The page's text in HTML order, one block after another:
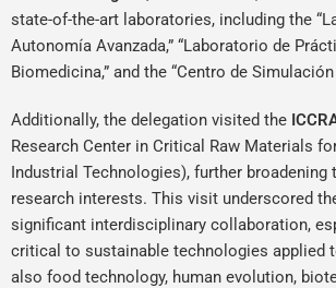
state-of-the-art laboratories, including the
Autonomía Avanzada,” “Laboratorio de
Biomedicina,” and the “Centro de
Additionally, the delegation visited the
Research Center in Critical Raw Materials
Industrial Technologies), further broadening
research interests. This visit underscored
significant interdisciplinary collaboration,
critical to sustainable technologies applied
also food technology, human evolution,